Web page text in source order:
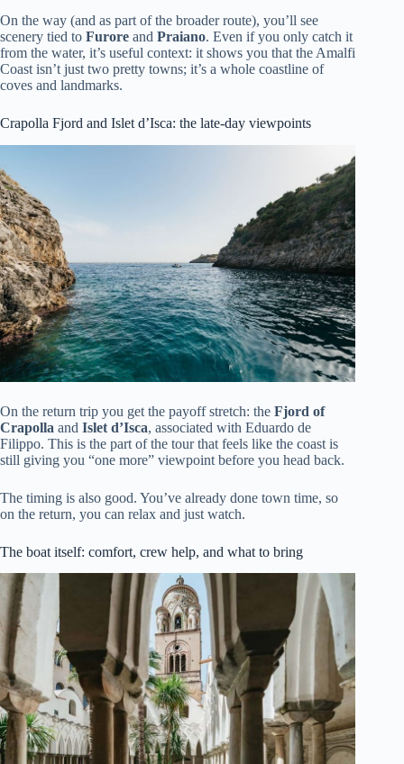
On the way (and as part of the broader route), you’ll see
scenery tied to Furore and Praiano. Even if you only catch it
from the water, it’s useful context: it shows you that the Amalfi
Coast isn’t just two pretty towns; it’s a whole coastline of
coves and landmarks.
Crapolla Fjord and Islet d’Isca: the late-day viewpoints
On the return trip you get the payoff stretch: the Fjord of
Crapolla and Islet d’Isca, associated with Eduardo de
Filippo. This is the part of the tour that feels like the coast is
still giving you “one more” viewpoint before you head back.
The timing is also good. You’ve already done town time, so
on the return, you can relax and just watch.
The boat itself: comfort, crew help, and what to bring